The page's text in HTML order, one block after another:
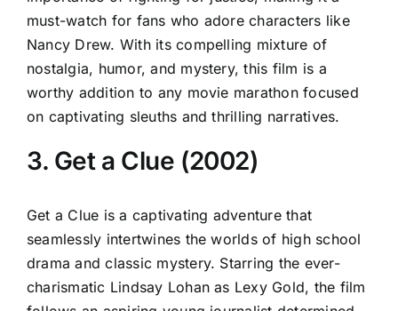
must-watch for fans who adore characters like
Nancy Drew. With its compelling mixture of
nostalgia, humor, and mystery, this film is a
worthy addition to any movie marathon focused
on captivating sleuths and thrilling narratives.
3. Get a Clue (2002)
Get a Clue is a captivating adventure that
seamlessly intertwines the worlds of high school
drama and classic mystery. Starring the ever-
charismatic Lindsay Lohan as Lexy Gold, the film